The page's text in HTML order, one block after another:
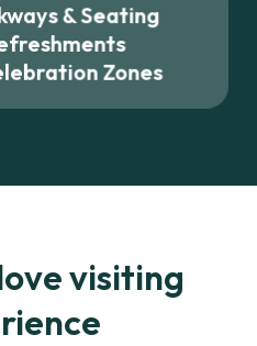
& Seating
Zones
visiting